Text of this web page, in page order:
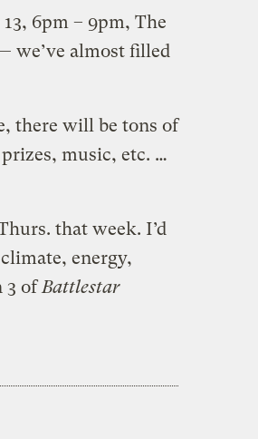
6pm – 9pm, The
we’ve almost filled
there will be tons of
music, etc. …
that week. I’d
energy,
3 ofBattlestar